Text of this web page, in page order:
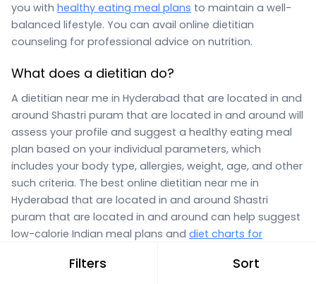
Filters Sort
you with healthy eating meal plans to maintain a well-
balanced lifestyle. You can avail online dietitian
counseling for professional advice on nutrition.
What does a dietitian do?
A dietitian near me in Hyderabad that are located in and
around Shastri puram that are located in and around will
assess your profile and suggest a healthy eating meal
plan based on your individual parameters, which
includes your body type, allergies, weight, age, and other
such criteria. The best online dietitian near me in
Hyderabad that are located in and around Shastri
puram that are located in and around can help suggest
low-calorie Indian meal plans and diet charts for
anemia, thyroid disorders, PCOD, diabetes, and vitamin